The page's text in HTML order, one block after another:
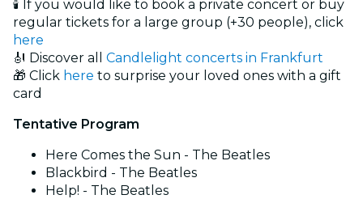
🕯️ If you would like to book a private concert or buy
regular tickets for a large group (+30 people), click
here
🎻 Discover all Candlelight concerts in Frankfurt
🎁 Click here to surprise your loved ones with a gift
card
Tentative Program
Here Comes the Sun - The Beatles
Blackbird - The Beatles
Help! - The Beatles